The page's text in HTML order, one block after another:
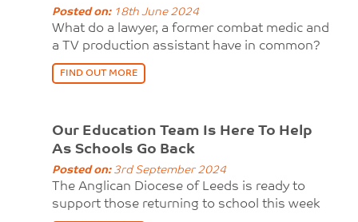
Posted on:18th June 2024
What do a lawyer, a former combat medic and
a TV production assistant have in common?
FIND OUT MORE
Our Education Team Is Here To Help
As Schools Go Back
Posted on:3rd September 2024
The Anglican Diocese of Leeds is ready to
support those returning to school this week